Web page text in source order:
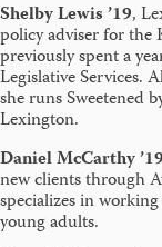
Shelby Lewis ’19,
policy adviser for the
previously spent a
Legislative Services.
she runs Sweetened
Lexington.
Daniel McCarthy
new clients through
specializes in
young adults.